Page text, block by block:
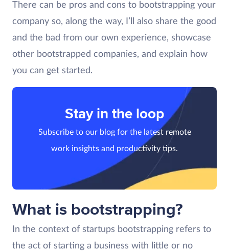
There can be pros and cons to bootstrapping your
company so, along the way, I’ll also share the good
and the bad from our own experience, showcase
other bootstrapped companies, and explain how
you can get started.
Stay in the loop
Subscribe to our blog for the latest remote
work insights and productivity tips.
What is bootstrapping?
In the context of startups bootstrapping refers to
the act of starting a business with little or no